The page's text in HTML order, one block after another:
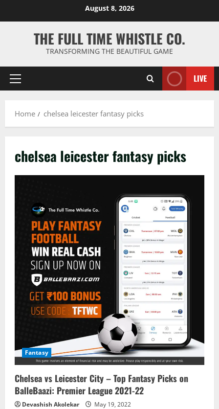
August 8, 2026
THE FULL TIME WHISTLE CO.
TRANSFORMING THE BEAUTIFUL GAME
Primary
LIVE
Home chelsea leicester fantasy picks
chelsea leicester fantasy picks
Fantasy
Chelsea vs Leicester City – Top Fantasy Picks on
BalleBaazi: Premier League 2021-22
Devashish Akolekar May 19, 2022